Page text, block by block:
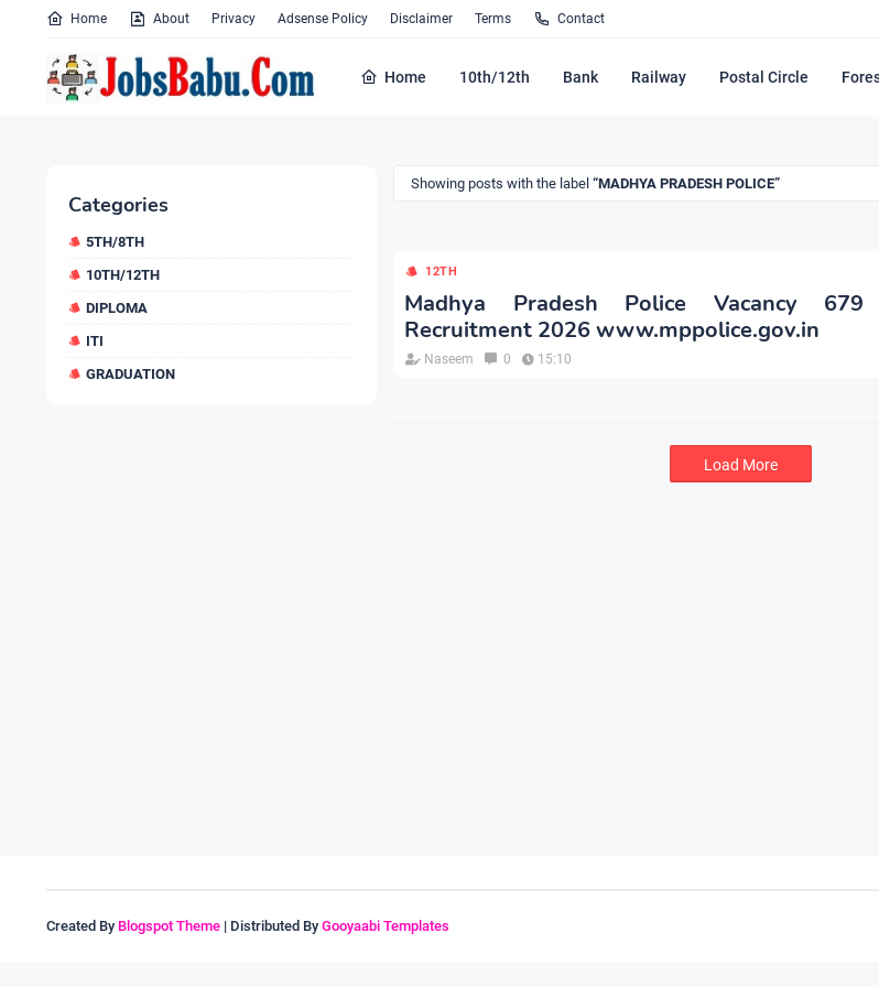
Home About Privacy Adsense Policy Disclaimer Terms Contact
Home 10th/12th Bank Railway Postal Circle
Categories
5TH/8TH
10TH/12TH
DIPLOMA
ITI
GRADUATION
Showing posts with the label MADHYA PRADESH POLICE
12TH
Madhya Pradesh Police Vacancy
Recruitment 2026 www.mppolice.gov.in
Naseem 0 15:10
Load More
Created By Blogspot Theme | Distributed By Gooyaabi Templates